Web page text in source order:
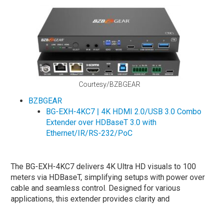
Courtesy/BZBGEAR
BZBGEAR
BG-EXH-4KC7 | 4K HDMI 2.0/USB 3.0 Combo
Extender over HDBaseT 3.0 with
Ethernet/IR/RS-232/PoC
The BG-EXH-4KC7 delivers 4K Ultra HD visuals to 100
meters via HDBaseT, simplifying setups with power over
cable and seamless control. Designed for various
applications, this extender provides clarity and